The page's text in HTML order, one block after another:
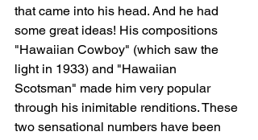
that came into his head. And he had
some great ideas! His compositions
"Hawaiian Cowboy" (which saw the
light in 1933) and "Hawaiian
Scotsman" made him very popular
through his inimitable renditions. These
two sensational numbers have been